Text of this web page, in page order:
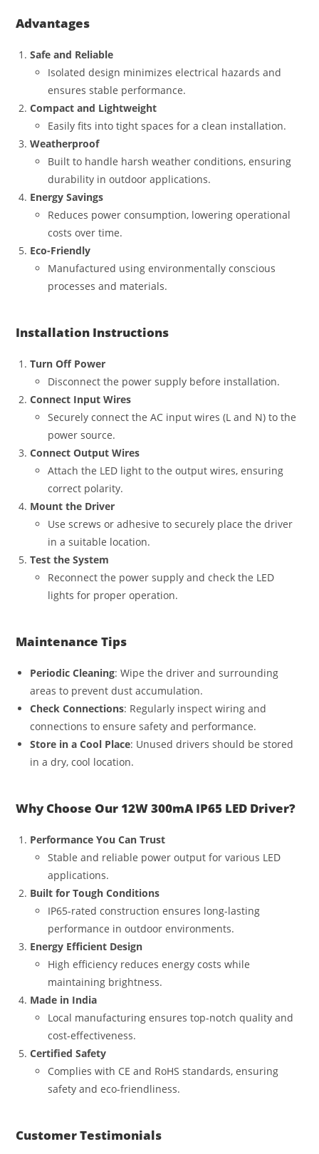
Advantages
Safe and Reliable
Isolated design minimizes electrical hazards and
ensures stable performance.
Compact and Lightweight
Easily fits into tight spaces for a clean installation.
Weatherproof
Built to handle harsh weather conditions, ensuring
durability in outdoor applications.
Energy Savings
Reduces power consumption, lowering operational
costs over time.
Eco-Friendly
Manufactured using environmentally conscious
processes and materials.
Installation Instructions
Turn Off Power
Disconnect the power supply before installation.
Connect Input Wires
Securely connect the AC input wires (L and N) to the
power source.
Connect Output Wires
Attach the LED light to the output wires, ensuring
correct polarity.
Mount the Driver
Use screws or adhesive to securely place the driver
in a suitable location.
Test the System
Reconnect the power supply and check the LED
lights for proper operation.
Maintenance Tips
Periodic Cleaning: Wipe the driver and surrounding
areas to prevent dust accumulation.
Check Connections: Regularly inspect wiring and
connections to ensure safety and performance.
Store in a Cool Place: Unused drivers should be stored
in a dry, cool location.
Why Choose Our 12W 300mA IP65 LED Driver?
Performance You Can Trust
Stable and reliable power output for various LED
applications.
Built for Tough Conditions
IP65-rated construction ensures long-lasting
performance in outdoor environments.
Energy Efficient Design
High efficiency reduces energy costs while
maintaining brightness.
Made in India
Local manufacturing ensures top-notch quality and
cost-effectiveness.
Certified Safety
Complies with CE and RoHS standards, ensuring
safety and eco-friendliness.
Customer Testimonials